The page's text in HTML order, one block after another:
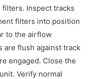
Inspect tracks
filters into position
to the airflow
are flush against track
engaged. Close the
Verify normal